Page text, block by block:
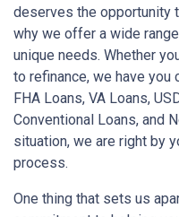
deserves the opportunity
why we offer a wide
unique needs. Whether
to refinance, we have
FHA Loans, VA Loans,
Conventional Loans, and
situation, we are right by
process.
One thing that sets us